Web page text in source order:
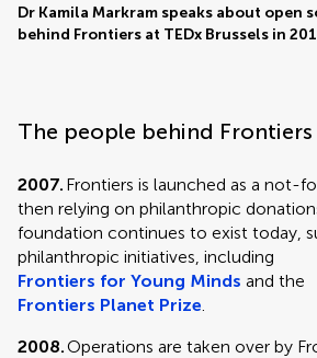
Dr Kamila Markram speaks about open
behind Frontiers at TEDx Brussels in
The people behind Frontiers
2007. Frontiers is launched as a not-
then relying on philanthropic
foundation continues to exist today,
philanthropic initiatives, including
Frontiers for Young Minds and the
Frontiers Planet Prize.
2008.Operations are taken over by